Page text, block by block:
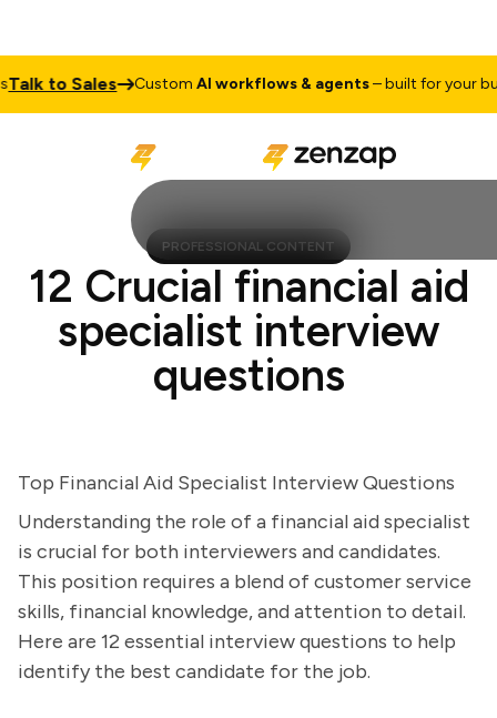
to Sales CustomAI workflows & agents– built for your
PROFESSIONAL CONTENT
12 Crucial financial aid
specialist interview
questions
Top Financial Aid Specialist Interview Questions
Understanding the role of a financial aid specialist
is crucial for both interviewers and candidates.
This position requires a blend of customer service
skills, financial knowledge, and attention to detail.
Here are 12 essential interview questions to help
identify the best candidate for the job.